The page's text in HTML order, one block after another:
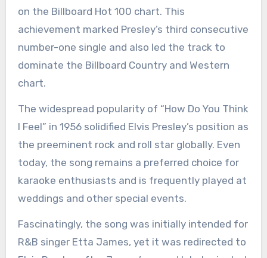
on the Billboard Hot 100 chart. This
achievement marked Presley’s third consecutive
number-one single and also led the track to
dominate the Billboard Country and Western
chart.
The widespread popularity of “How Do You Think
I Feel” in 1956 solidified Elvis Presley’s position as
the preeminent rock and roll star globally. Even
today, the song remains a preferred choice for
karaoke enthusiasts and is frequently played at
weddings and other special events.
Fascinatingly, the song was initially intended for
R&B singer Etta James, yet it was redirected to